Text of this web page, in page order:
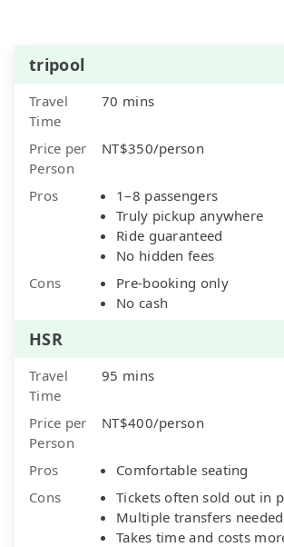
tripool
Travel
Time
70 mins
Price per
Person
NT$350/person
Pros
1–8 passengers
Truly pickup anywhere
Ride guaranteed
No hidden fees
Cons
Pre-booking only
No cash
HSR
Travel
Time
95 mins
Price per
Person
NT$400/person
Pros
Comfortable seating
Cons
Tickets often sold out in
Multiple transfers needed
Takes time and costs